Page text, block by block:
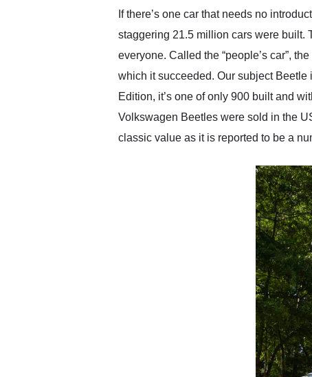
service as well.
If there’s one car that needs no
staggering 21.5 million cars were built.
everyone. Called the “people’s car”,
which it succeeded. Our subject
Edition, it’s one of only 900 built and
Volkswagen Beetles were sold in the
classic value as it is reported to be a